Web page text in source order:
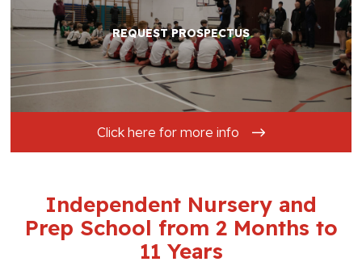
REQUEST PROSPECTUS
Click here for more info
Independent Nursery and
Prep School from 2 Months to
11 Years